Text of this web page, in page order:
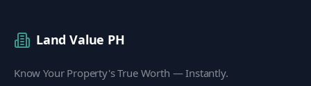
Land Value PH
Know Your Property's True Worth — Instantly.